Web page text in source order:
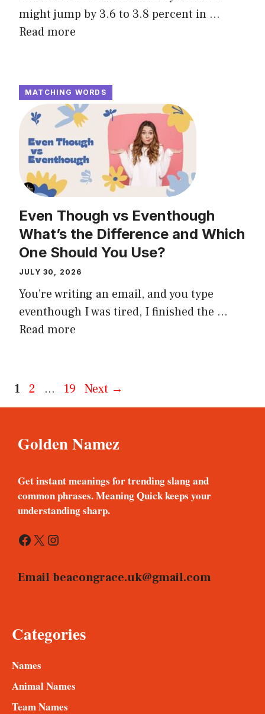
might jump by 3.6 to 3.8 percent in ...
Read more
MATCHING WORDS
Even Though vs Eventhough
What’s the Difference and Which
One Should You Use?
JULY 30, 2026
You’re writing an email, and you type
eventhough I was tired, I finished the ...
Read more
Page
1 Page
2 … Page
19 Next →
Golden Namez
Get instant meanings for trending slang and
common phrases. Meaning Quick keeps your
understanding sharp.
Facebook
X Instagram
Email beacongrace.uk@gmail.com
Categories
Names
Animal Names
Team Names